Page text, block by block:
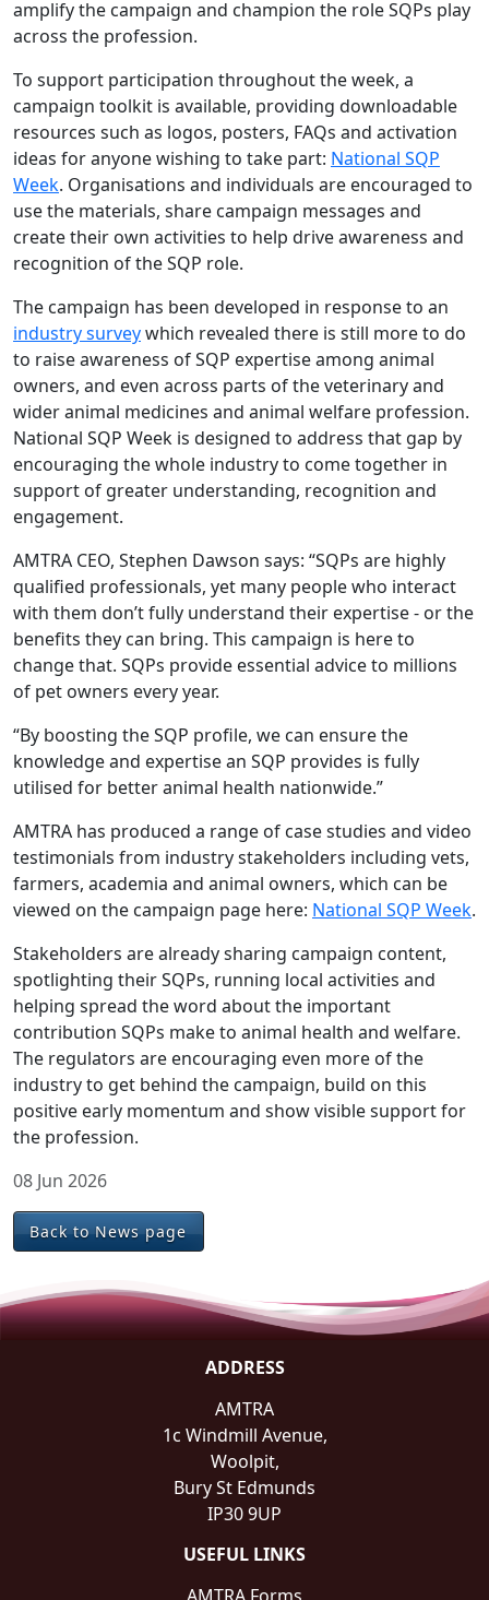
amplify the campaign and champion the role SQPs play
across the profession.
To support participation throughout the week, a
campaign toolkit is available, providing downloadable
resources such as logos, posters, FAQs and activation
ideas for anyone wishing to take part: National SQP
Week. Organisations and individuals are encouraged to
use the materials, share campaign messages and
create their own activities to help drive awareness and
recognition of the SQP role.
The campaign has been developed in response to an
industry surveywhich revealed there is still more to do
to raise awareness of SQP expertise among animal
owners, and even across parts of the veterinary and
wider animal medicines and animal welfare profession.
National SQP Week is designed to address that gap by
encouraging the whole industry to come together in
support of greater understanding, recognition and
engagement.
AMTRA CEO, Stephen Dawson says: “SQPs are highly
qualified professionals, yet many people who interact
with them don’t fully understand their expertise - or the
benefits they can bring. This campaign is here to
change that. SQPs provide essential advice to millions
of pet owners every year.
“By boosting the SQP profile, we can ensure the
knowledge and expertise an SQP provides is fully
utilised for better animal health nationwide.”
AMTRA has produced a range of case studies and video
testimonials from industry stakeholders including vets,
farmers, academia and animal owners, which can be
viewed on the campaign page here: National SQP Week.
Stakeholders are already sharing campaign content,
spotlighting their SQPs, running local activities and
helping spread the word about the important
contribution SQPs make to animal health and welfare.
The regulators are encouraging even more of the
industry to get behind the campaign, build on this
positive early momentum and show visible support for
the profession.
08 Jun 2026
Back to News page
ADDRESS
AMTRA
1c Windmill Avenue,
Woolpit,
Bury St Edmunds
IP30 9UP
USEFUL LINKS